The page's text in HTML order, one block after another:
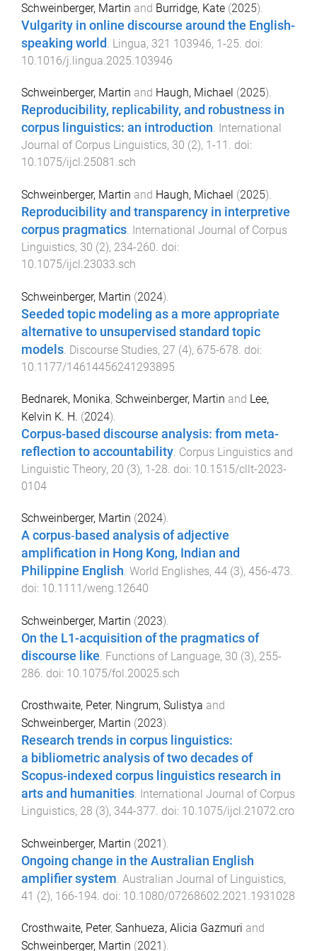
Schweinberger, Martin and Burridge, Kate (2025).
Vulgarity in online discourse around the English-
speaking world
Lingua, 321 103946, 1-25 . doi:
10.1016/j.lingua.2025.103946
Schweinberger, Martin and Haugh, Michael (2025).
Reproducibility, replicability, and robustness in
corpus linguistics: an introduction. International
Journal of Corpus Linguistics, 30 (2), 1 -11 . doi:
10.1075/ijcl.25081.sch
Schweinberger, Martin and Haugh, Michael (2025).
Reproducibility and transparency in interpretive
corpus pragmatics. International Journal of Corpus
Linguistics, 30 (2), 234-260. doi:
10.1075/ijcl.23033.sch
Schweinberger, Martin (2024).
Seeded topic modeling as a more appropriate
alternative to unsupervised standard topic
models. Discourse Studies, 27 (4), 675-678. doi:
10.1177/14614456241293895
Bednarek, Monika, Schweinberger, Martin and Lee,
Kelvin K. H. (2024).
Corpus-based discourse analysis: from meta-
reflection to accountability Corpus Linguistics and
Linguistic Theory, 20 (3), 1-28 . doi: 10.1515/cllt-2023-
0104
Schweinberger, Martin (2024).
A corpus‐based analysis of adjective
amplification in Hong Kong, Indian and
Philippine English. World Englishes, 44 (3), 456-473.
doi: 10.1111/weng.12640
Schweinberger, Martin (2023).
On the L1-acquisition of the pragmatics of
discourse like. Functions of Language, 30 (3), 255-
286. doi: 10.1075/fol.20025.sch
Crosthwaite, Peter, Ningrum, Sulistya and
Schweinberger, Martin (2023).
Research trends in corpus linguistics:
a bibliometric analysis of two decades of
Scopus-indexed corpus linguistics research in
arts and humanities. International Journal of Corpus
Linguistics, 28 (3), 344-377. doi: 10.1075/ijcl.21072.cro
Schweinberger, Martin (2021).
Ongoing change in the Australian English
amplifier system Australian Journal of Linguistics,
41 (2), 166-194 . doi: 10.1080/07268602.2021.1931028
Crosthwaite, Peter, Sanhueza, Alicia Gazmuri and
Schweinberger, Martin (2021).